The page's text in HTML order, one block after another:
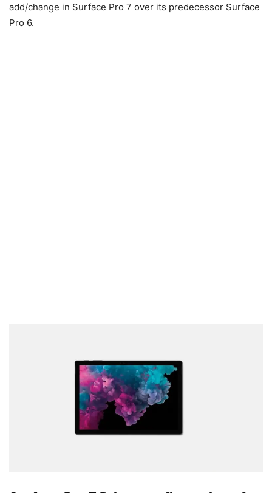
add/change in Surface Pro 7 over its predecessor Surface
Pro 6.